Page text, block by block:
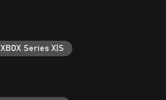
XBOX Series X|S